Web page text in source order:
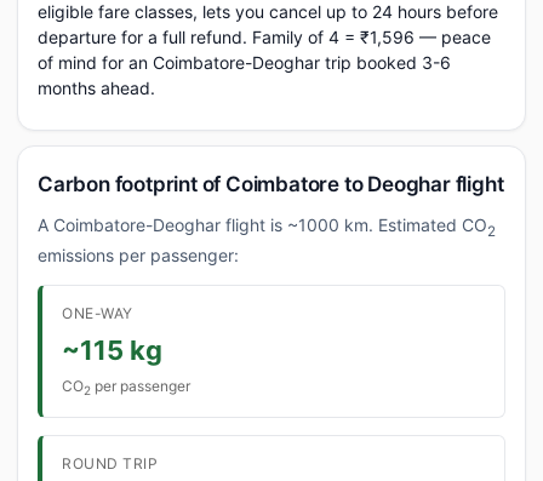
eligible fare classes, lets you cancel up to 24 hours before
departure for a full refund. Family of 4 = ₹1,596 — peace
of mind for an Coimbatore-Deoghar trip booked 3-6
months ahead.
Carbon footprint of Coimbatore to Deoghar flight
A Coimbatore-Deoghar flight is ~1000 km. Estimated CO2
emissions per passenger:
ONE-WAY
~115 kg
CO2 per passenger
ROUND TRIP